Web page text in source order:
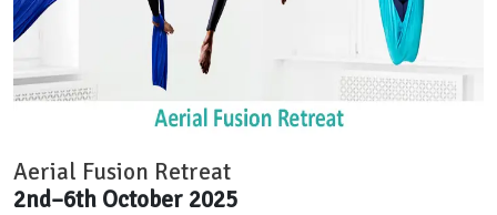
Aerial Fusion Retreat
2nd–6th October 2025